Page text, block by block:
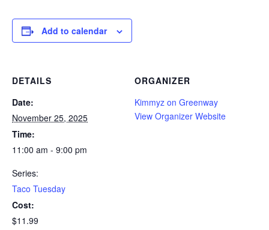
Add to calendar
DETAILS
Date:
November 25, 2025
Time:
11:00 am - 9:00 pm
Series:
Taco Tuesday
Cost:
$11.99
ORGANIZER
Kimmyz on Greenway
View Organizer Website